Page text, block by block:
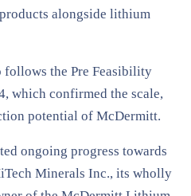
alongside lithium
the Pre Feasibility
which confirmed the scale,
potential of McDermitt.
ongoing progress towards
Minerals Inc., its wholly